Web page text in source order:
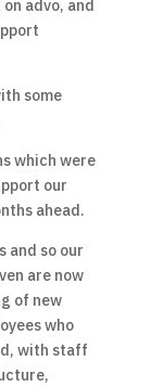
advo, and
some
which were
our
ahead.
and so our
are now
of new
who
with staff